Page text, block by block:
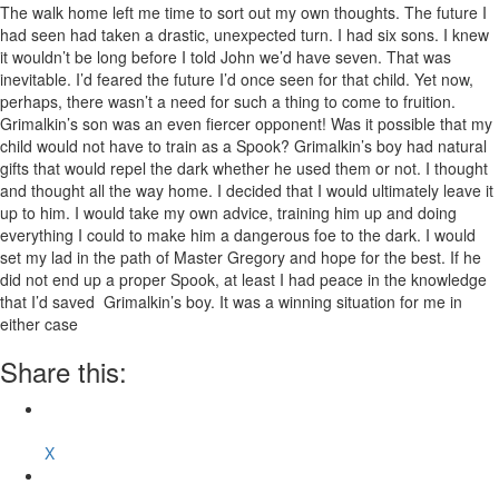
The walk home left me time to sort out my own thoughts. The future I
had seen had taken a drastic, unexpected turn. I had six sons. I knew
it wouldn’t be long before I told John we’d have seven. That was
inevitable. I’d feared the future I’d once seen for that child. Yet now,
perhaps, there wasn’t a need for such a thing to come to fruition.
Grimalkin’s son was an even fiercer opponent! Was it possible that my
child would not have to train as a Spook? Grimalkin’s boy had natural
gifts that would repel the dark whether he used them or not. I thought
and thought all the way home. I decided that I would ultimately leave it
up to him. I would take my own advice, training him up and doing
everything I could to make him a dangerous foe to the dark. I would
set my lad in the path of Master Gregory and hope for the best. If he
did not end up a proper Spook, at least I had peace in the knowledge
that I’d saved Grimalkin’s boy. It was a winning situation for me in
either case
Share this:
X